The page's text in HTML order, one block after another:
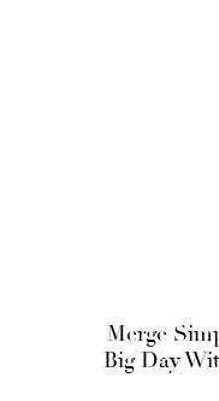
Merge
Big Day